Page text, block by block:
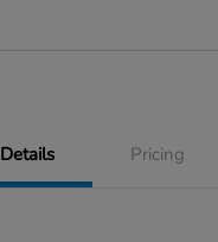
Details Pricing